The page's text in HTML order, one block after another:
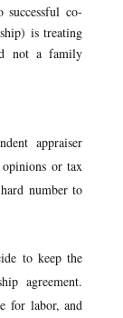
co-
is treating
not a family
appraiser
or tax
number to
to keep the
agreement.
for labor, and